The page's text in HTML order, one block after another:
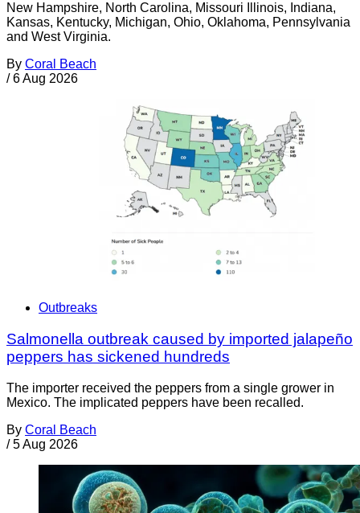
New Hampshire, North Carolina, Missouri Illinois, Indiana,
Kansas, Kentucky, Michigan, Ohio, Oklahoma, Pennsylvania
and West Virginia.
By Coral Beach
/ 6 Aug 2026
Outbreaks
Salmonella outbreak caused by imported jalapeño
peppers has sickened hundreds
The importer received the peppers from a single grower in
Mexico. The implicated peppers have been recalled.
By Coral Beach
/ 5 Aug 2026